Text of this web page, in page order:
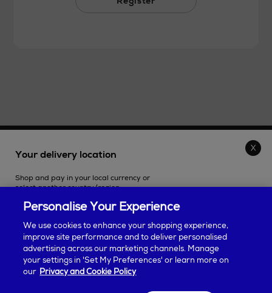
SHOPPING ONLINE
CUSTOMER SERVICE
SUSTAINABILITY
ABOUT ARNOTTS
Your delivery location
Shop and pay in your local currency or
select another country/region.
Continue shopping
Personalise Your Experience
We use cookies to enhance your shopping experience,
improve site performance and to deliver personalised
advertising across our marketing channels. Manage
your settings in 'Set My Preferences' or learn more on
our Privacy and Cookie Policy